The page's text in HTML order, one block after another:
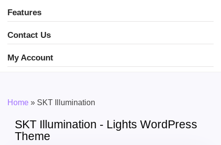
Features
Contact Us
My Account
Home » SKT Illumination
SKT Illumination - Lights WordPress
Theme